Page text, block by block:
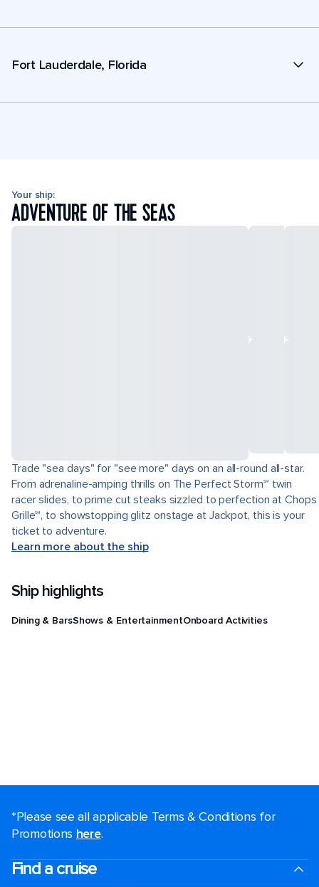
Fort Lauderdale, Florida
Your ship:
ADVENTURE OF THE SEAS
Trade "sea days" for "see more" days on an all-round all-star.
From adrenaline-amping thrills on The Perfect Storm℠ twin
racer slides, to prime cut steaks sizzled to perfection at Chops
Grille℠, to showstopping glitz onstage at Jackpot, this is your
ticket to adventure.
Learn more about the ship
Ship highlights
Dining & BarsShows & EntertainmentOnboard Activities
*Please see all applicable Terms & Conditions for
Promotions here.
Find a cruise